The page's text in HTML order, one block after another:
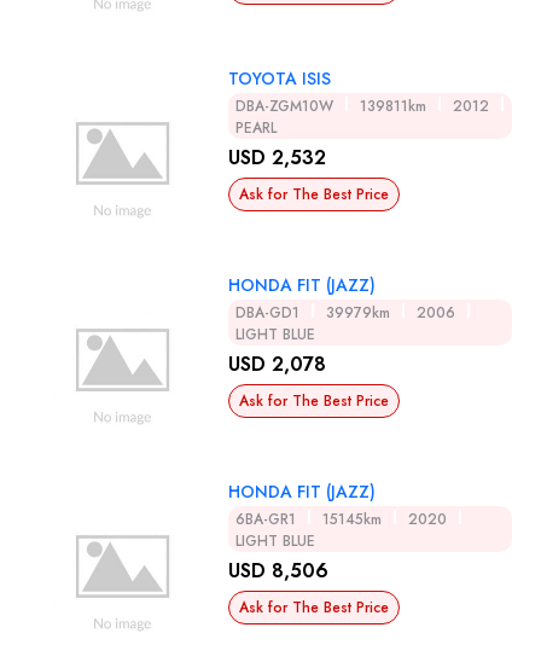
TOYOTA ISIS
DBA-ZGM10W 139811km
2012
PEARL
USD 2,532
Ask for The Best Price
HONDA FIT (JAZZ)
DBA-GD1 39979km
2006
LIGHT BLUE
USD 2,078
Ask for The Best Price
HONDA FIT (JAZZ)
6BA-GR1 15145km
2020
LIGHT BLUE
USD 8,506
Ask for The Best Price